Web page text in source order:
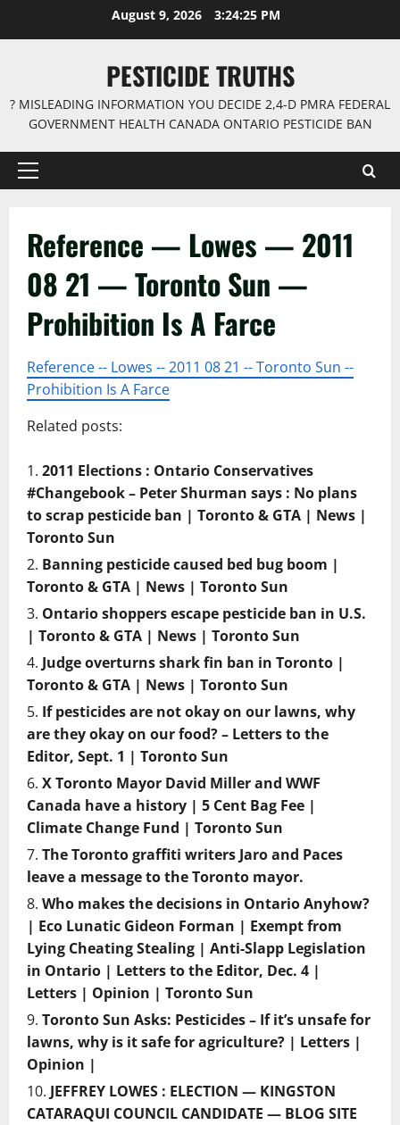
August 9, 2026 3:24:26 PM
PESTICIDE TRUTHS
? MISLEADING INFORMATION YOU DECIDE 2,4-D PMRA FEDERAL
GOVERNMENT HEALTH CANADA ONTARIO PESTICIDE BAN
Primary
Reference — Lowes — 2011
08 21 — Toronto Sun —
Prohibition Is A Farce
Reference -- Lowes -- 2011 08 21 -- Toronto Sun --
Prohibition Is A Farce
Related posts:
2011 Elections : Ontario Conservatives
#Changebook – Peter Shurman says : No plans
to scrap pesticide ban | Toronto & GTA | News |
Toronto Sun
Banning pesticide caused bed bug boom |
Toronto & GTA | News | Toronto Sun
Ontario shoppers escape pesticide ban in U.S.
| Toronto & GTA | News | Toronto Sun
Judge overturns shark fin ban in Toronto |
Toronto & GTA | News | Toronto Sun
If pesticides are not okay on our lawns, why
are they okay on our food? – Letters to the
Editor, Sept. 1 | Toronto Sun
X Toronto Mayor David Miller and WWF
Canada have a history | 5 Cent Bag Fee |
Climate Change Fund | Toronto Sun
The Toronto graffiti writers Jaro and Paces
leave a message to the Toronto mayor.
Who makes the decisions in Ontario Anyhow?
| Eco Lunatic Gideon Forman | Exempt from
Lying Cheating Stealing | Anti-Slapp Legislation
in Ontario | Letters to the Editor, Dec. 4 |
Letters | Opinion | Toronto Sun
Toronto Sun Asks: Pesticides – If it’s unsafe for
lawns, why is it safe for agriculture? | Letters |
Opinion |
JEFFREY LOWES : ELECTION — KINGSTON
CATARAQUI COUNCIL CANDIDATE — BLOG SITE